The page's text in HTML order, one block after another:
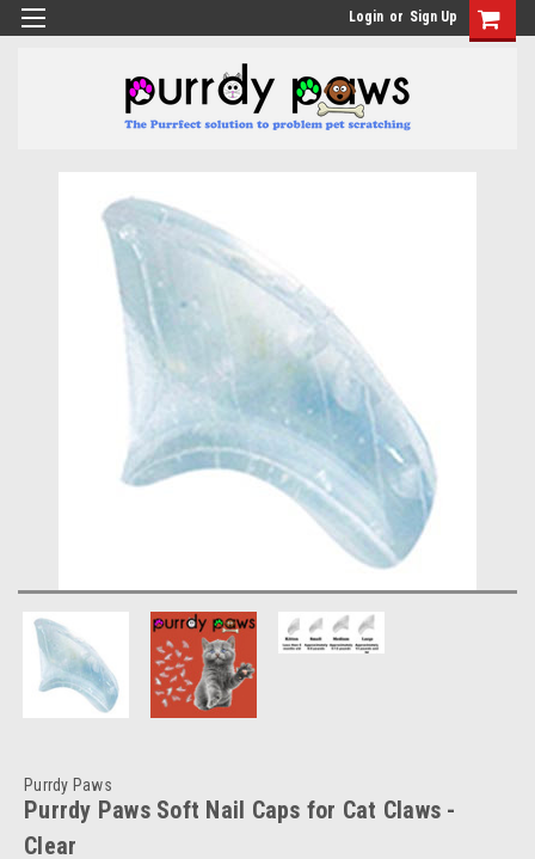
Login or Sign Up
Purrdy Paws
Purrdy Paws Soft Nail Caps for Cat Claws -
Clear